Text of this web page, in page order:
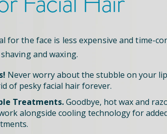
for the face is less expensive and time-
and waxing.
Never worry about the stubble on your
of pesky facial hair forever.
Treatments.Goodbye, hot wax and
alongside cooling technology for